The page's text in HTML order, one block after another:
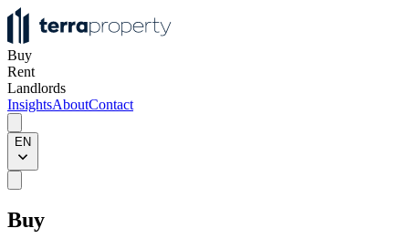
Buy
Rent
Landlords
InsightsAboutContact
EN
Buy